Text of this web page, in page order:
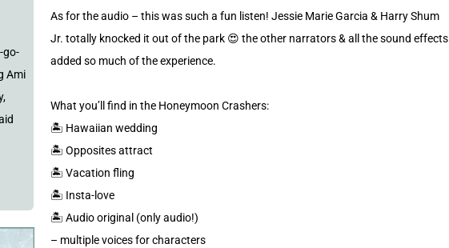
go-
Ami
As for the audio – this was such a fun listen! Jessie Marie Garcia & Harry Shum
Jr. totally knocked it out of the park 😍 the other narrators & all the sound effects
added so much of the experience.
What you’ll find in the Honeymoon Crashers:
🏝️ Hawaiian wedding
🏝️ Opposites attract
🏝️ Vacation fling
🏝️ Insta-love
🏝️ Audio original (only audio!)
– multiple voices for characters